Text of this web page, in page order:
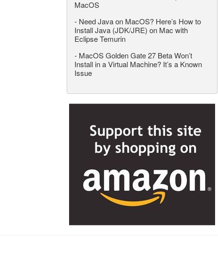
MacOS
- Need Java on MacOS? Here’s How to
Install Java (JDK/JRE) on Mac with
Eclipse Temurin
- MacOS Golden Gate 27 Beta Won’t
Install in a Virtual Machine? It’s a Known
Issue